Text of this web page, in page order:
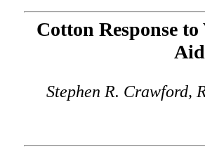
Cotton Response
Stephen R. Crawford,